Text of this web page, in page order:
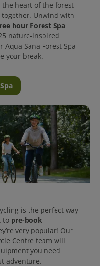
the heart of the forest
Unwind with
hour Forest Spa
nature-inspired
Aqua Sana Forest Spa
your break.
is the perfect way
to pre-book
very popular! Our
Centre team will
you need
adventure.